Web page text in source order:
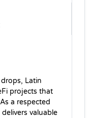
Latin
projects that
a respected
valuable